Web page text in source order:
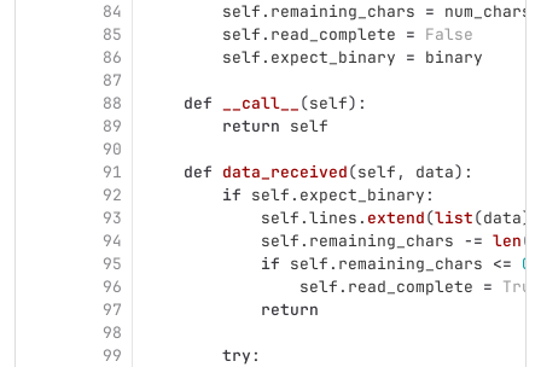
84
85
86
87
88
89
90
91
92
93
94
95
96
97
98
99
self . remaining_chars = num_chars
self . read_complete = False
self . expect_binary = binary
def __call__ (self):
return self
def data_received(self , data):
if self . expect_binary :
self .lines . extend(list(data))
self . remaining_chars -= len(
if self . remaining_chars <= 0
self . read_complete = True
return
try :